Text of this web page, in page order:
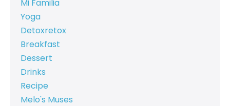
Mi Familia
Yoga
Detoxretox
Breakfast
Dessert
Drinks
Recipe
Melo's Muses